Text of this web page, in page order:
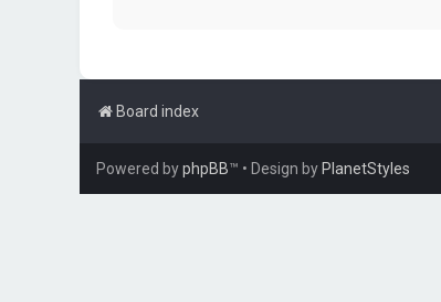
Board index
Powered byphpBB™ • Design by PlanetStyles